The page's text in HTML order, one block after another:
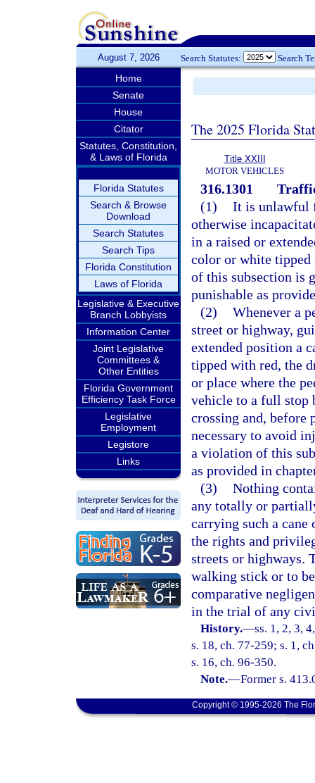
August 7, 2026 Search Statutes: Search
Home
Senate
House
Citator
Statutes, Constitution,
& Laws of Florida
Florida Statutes
Search & Browse
Download
Search Statutes
Search Tips
Florida Constitution
Laws of Florida
Legislative & Executive
Branch Lobbyists
Information Center
Joint Legislative
Committees &
Other Entities
Florida Government
Efficiency Task Force
Legislative
Employment
Legistore
Links
The 2025 Florida
Title XXIII
MOTOR VEHICLES
316.1301
(1) It is unlawful
otherwise
in a raised or
color or white tipped
of this subsection is
punishable as
(2) Whenever a
street or highway,
extended position a
tipped with red, the
or place where the
vehicle to a full stop
crossing and, before
necessary to avoid
a violation of this
as provided in
(3) Nothing
any totally or
carrying such a
the rights and
streets or highways.
walking stick or to
comparative
in the trial of any
History.—ss. 1, 2, 3,
s. 18, ch. 77-259; s. 1,
s. 16, ch. 96-350.
Note.—Former s.
Copyright © 1995-2026 The